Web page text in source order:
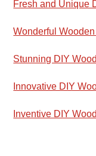
Fresh and Unique
Wonderful
Stunning DIY
Innovative DIY
Inventive DIY